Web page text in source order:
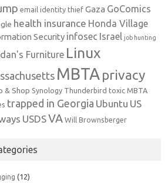
email identity thief Gaza GoComics
health insurance Honda Village
Security infosec Israel job hunting
Furniture Linux
MBTA privacy
& Shop Synology Thunderbird toxic MBTA
trapped in Georgia Ubuntu US
USDSVA Will Brownsberger
(12)